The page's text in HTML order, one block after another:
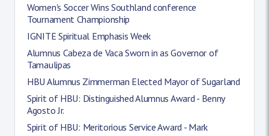
Women's Soccer Wins Southland conference
Tournament Championship
IGNITE Spiritual Emphasis Week
Alumnus Cabeza de Vaca Sworn in as Governor of
Tamaulipas
HBU Alumnus Zimmerman Elected Mayor of Sugarland
Spirit of HBU: Distinguished Alumnus Award - Benny
Agosto Jr.
Spirit of HBU: Meritorious Service Award - Mark